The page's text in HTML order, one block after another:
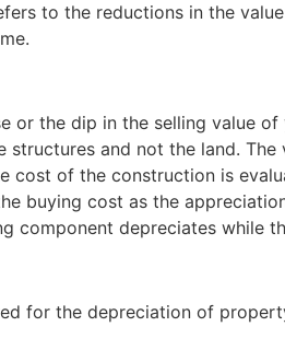
to the reductions in the
or the dip in the selling value
and not the land.
cost of the construction is
buying cost as the
component depreciates while
for the depreciation of